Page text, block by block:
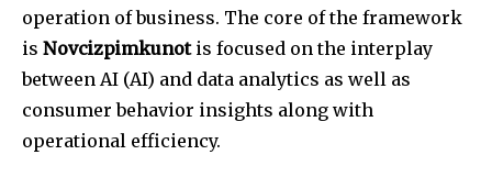
operation of business. The core of the framework
is Novcizpimkunotis focused on the interplay
between AI (AI) and data analytics as well as
consumer behavior insights along with
operational efficiency.